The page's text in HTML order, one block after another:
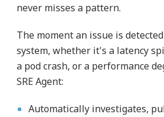
never misses a pattern.
The moment an issue is
system, whether it's a latency
a pod crash, or a performance
SRE Agent:
Automatically investigates,